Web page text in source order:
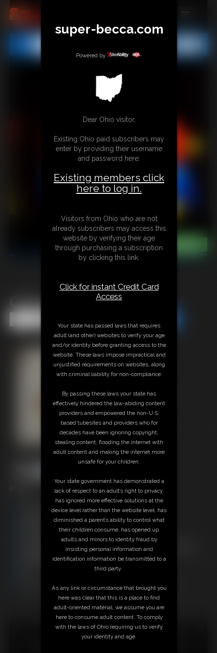
MEMBERS
SUBSCRIBE
CONTACT
LINKS
Gallery-2014-121814
Free Downloads:
Sample pic
Download this Photo Set
Not a Member? Access Everything On This Site for ONE
LOW PRICE
JOIN INSTANTLY FOR $29.95
Download this PHOTO SET Individually for $12.40
18 U.S.C. § 2257 Record Keeping Compliance Statement can
be found by clickinghere
super-becca.com
Powered by
Dear Ohio visitor,
Existing Ohio paid subscribers may
enter by providing their username
and password here:
Existing members click
here to log in.
Visitors from Ohio who are not
already subscribers may access this
website by verifying their age
through purchasing a subscription
by clicking this link.
Click for instant Credit Card
Access
Your state has passed laws that requires
adult (and other) websites to verify your age
and/or identity before granting access to the
website. These laws impose impractical and
unjustified requirements on websites, along
with criminal liability for non-compliance.
By passing these laws your state has
effectively hindered the law-abiding content
providers and empowered the non-U.S.
based tubesites and providers who for
decades have been ignoring copyright,
stealing content, flooding the internet with
adult content and making the internet more
unsafe for your children.
Your state government has demonstrated a
lack of respect to an adult’s right to privacy,
has ignored more effective solutions at the
device level rather than the website level, has
diminished a parent’s ability to control what
their children consume, has opened up
adults and minors to identity fraud by
insisting personal information and
identification information be transmitted to a
third party.
As any link or circumstance that brought you
here was clear that this is a place to find
adult-oriented material, we assume you are
here to consume adult content. To comply
with the laws of Ohio requiring us to verify
your identity and age.